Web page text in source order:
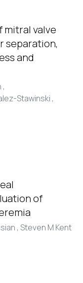
mitral valve
separation,
and
,
Stawinski ,
of
, Steven M Kent